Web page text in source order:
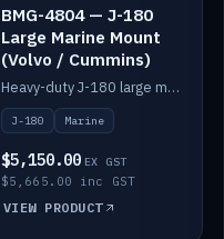
BMG-4804 — J-180
Large Marine Mount
(Volvo / Cummins)
Heavy-duty J-180 large marine mount for the BMG — suits Volvo and Cummins.
J-180 Marine
$5,150.00 EX GST
$5,665.00 inc GST
VIEW PRODUCT